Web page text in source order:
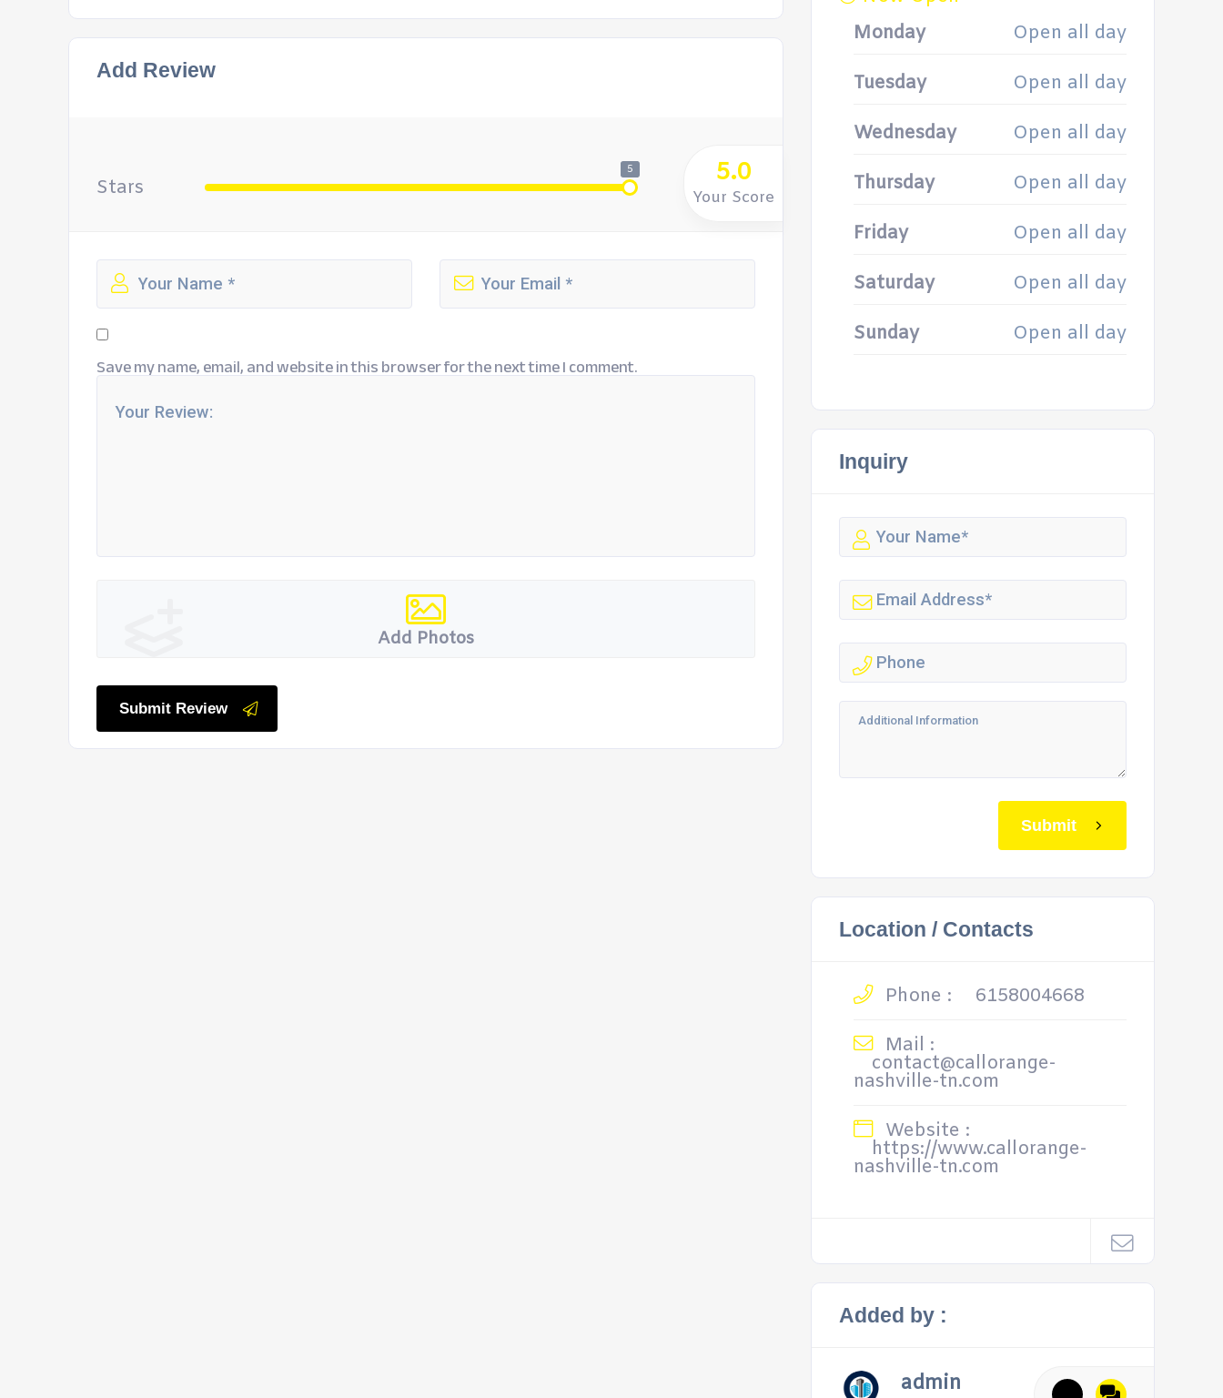
Add Review
Stars
5 5.0
Your Score
Save my name, email, and website in this browser for the next time I comment.
Add Photos
Submit Review
Monday
Open all day
Tuesday Open all day
Wednesday Open all day
Thursday Open all day
Friday Open all day
Saturday Open all day
Sunday Open all day
Inquiry
Submit
Location / Contacts
Phone :
6158004668
Mail :
contact@callorange-
nashville-tn.com
Website :
https://www.callorange-
nashville-tn.com
Added by :
admin